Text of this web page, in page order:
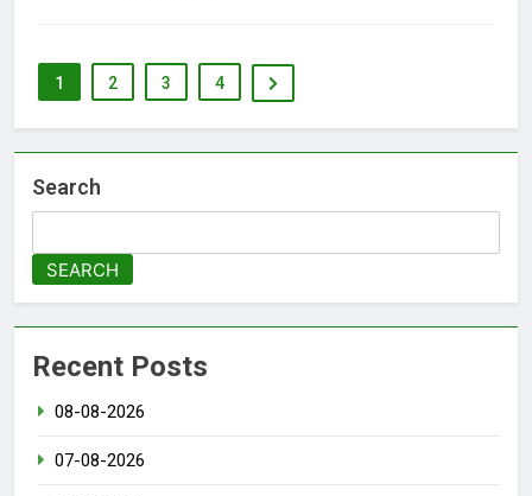
1 2 3 4
Search
SEARCH
Recent Posts
08-08-2026
07-08-2026